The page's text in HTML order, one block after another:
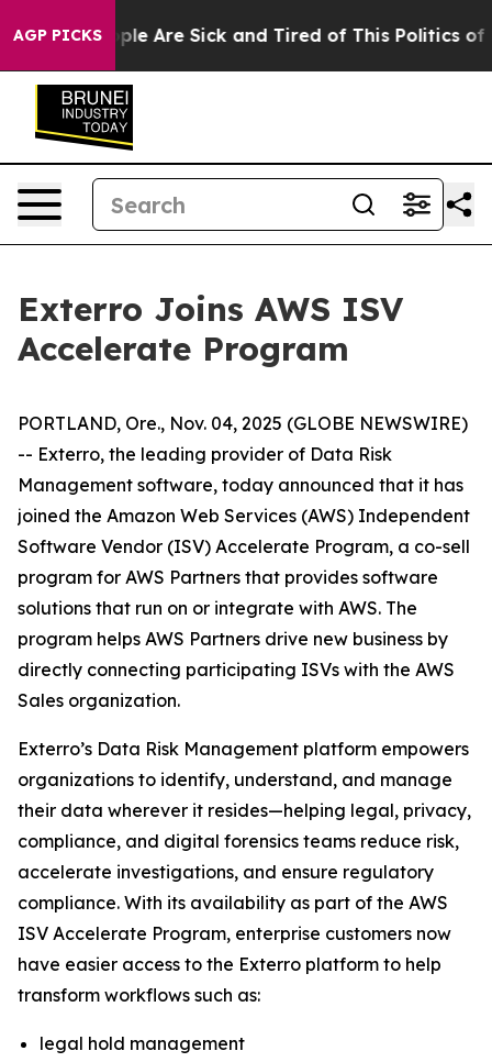
AGP PICKS
“People Are Sick and Tired of This Politics of
Exterro Joins AWS ISV
Accelerate Program
PORTLAND, Ore., Nov. 04, 2025 (GLOBE NEWSWIRE)
-- Exterro, the leading provider of Data Risk
Management software, today announced that it has
joined the Amazon Web Services (AWS) Independent
Software Vendor (ISV) Accelerate Program, a co-sell
program for AWS Partners that provides software
solutions that run on or integrate with AWS. The
program helps AWS Partners drive new business by
directly connecting participating ISVs with the AWS
Sales organization.
Exterro’s Data Risk Management platform empowers
organizations to identify, understand, and manage
their data wherever it resides—helping legal, privacy,
compliance, and digital forensics teams reduce risk,
accelerate investigations, and ensure regulatory
compliance. With its availability as part of the AWS
ISV Accelerate Program, enterprise customers now
have easier access to the Exterro platform to help
transform workflows such as:
legal hold management